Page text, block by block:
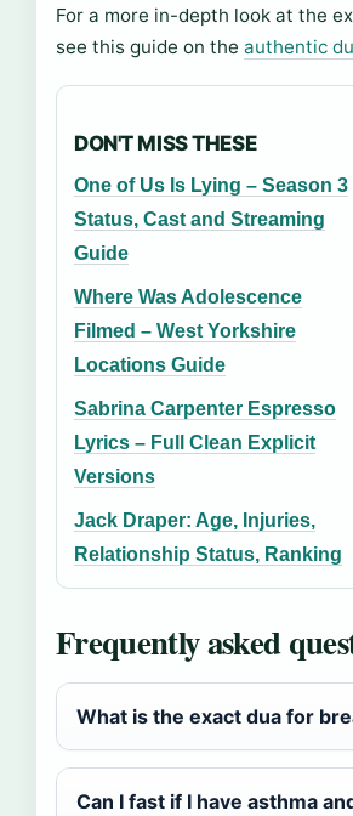
For a more in-depth look at the
see this guide on the authentic
DON'T MISS THESE
One of Us Is Lying – Season 3
Status, Cast and Streaming
Guide
Where Was Adolescence
Filmed – West Yorkshire
Locations Guide
Sabrina Carpenter Espresso
Lyrics – Full Clean Explicit
Versions
Jack Draper: Age, Injuries,
Relationship Status, Ranking
Frequently asked
What is the exact dua for
Can I fast if I have asthma